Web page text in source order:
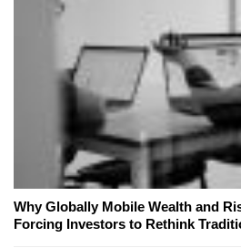
Why Globally Mobile Wealth and
Forcing Investors to Rethink